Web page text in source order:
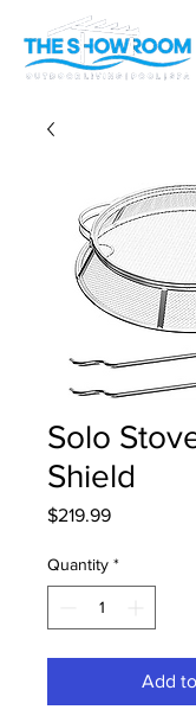
Solo
Shield
$219.99Price
Quantity *
Add